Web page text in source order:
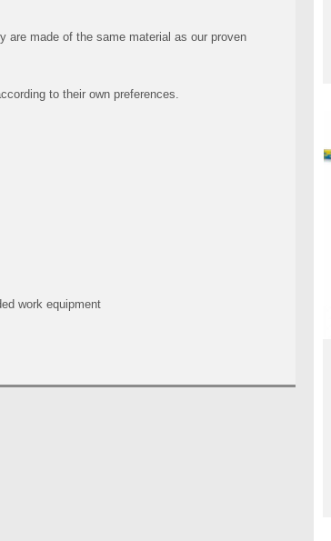
are made of the same material as our proven
to their own preferences.
work equipment